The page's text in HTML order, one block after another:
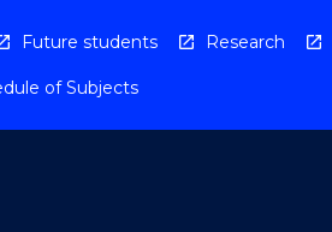
Future students Research
of Subjects